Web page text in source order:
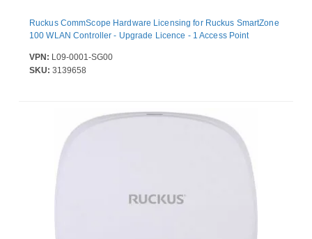
Ruckus CommScope Hardware Licensing for Ruckus SmartZone
100 WLAN Controller - Upgrade Licence - 1 Access Point
VPN: L09-0001-SG00
SKU: 3139658